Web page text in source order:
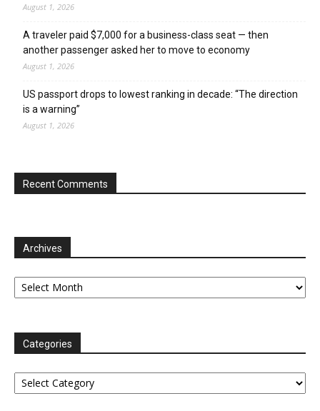
August 1, 2026
A traveler paid $7,000 for a business-class seat — then
another passenger asked her to move to economy
August 1, 2026
US passport drops to lowest ranking in decade: “The direction
is a warning”
August 1, 2026
Recent Comments
Archives
Archives
Categories
Categories